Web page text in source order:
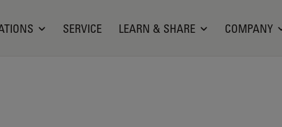
SERVICE LEARN & SHARE COMPANY